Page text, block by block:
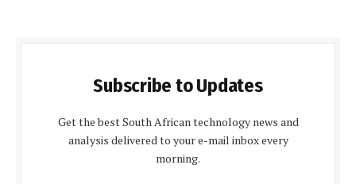
Subscribe to Updates
Get the best South African technology news and
analysis delivered to your e-mail inbox every
morning.